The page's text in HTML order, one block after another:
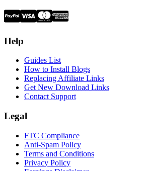
Help
Guides List
How to Install Blogs
Replacing Affiliate Links
Get New Download Links
Contact Support
Legal
FTC Compliance
Anti-Spam Policy
Terms and Conditions
Privacy Policy